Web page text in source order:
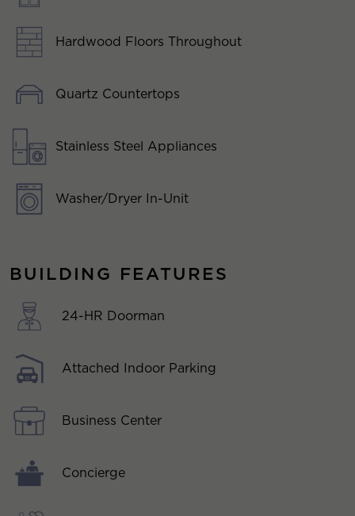
Hardwood Floors Throughout
Quartz Countertops
Stainless Steel Appliances
Washer/Dryer In-Unit
BUILDING FEATURES
24-HR Doorman
Attached Indoor Parking
Business Center
Concierge